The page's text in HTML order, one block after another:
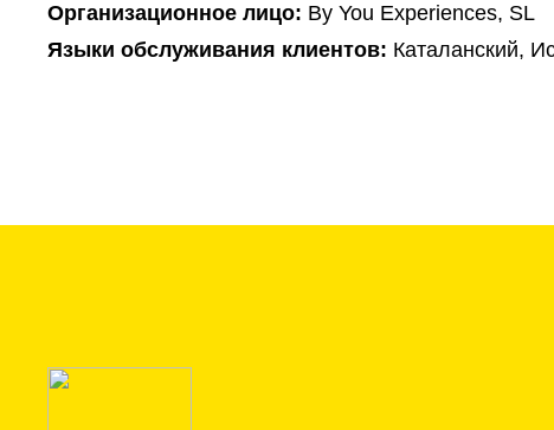
Организационное лицо: By You Experiences, SL
Языки обслуживания клиентов: Каталанский,